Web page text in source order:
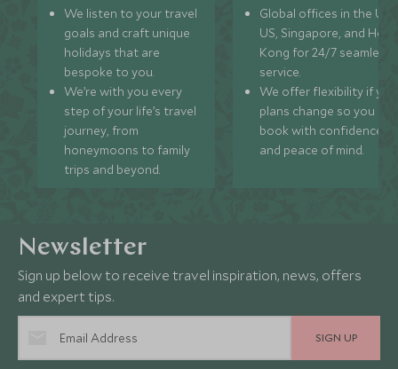
We listen to your travel
goals and craft unique
holidays that are
bespoke to you.
We’re with you every
step of your life’s travel
journey, from
honeymoons to family
trips and beyond.
Global offices in the UK,
US, Singapore, and
Kong for 24/7 seamless
service.
We offer flexibility if
plans change so you can
book with confidence
and peace of mind.
Newsletter
Sign up below to receive travel inspiration, news, offers
and expert tips.
SIGN UP